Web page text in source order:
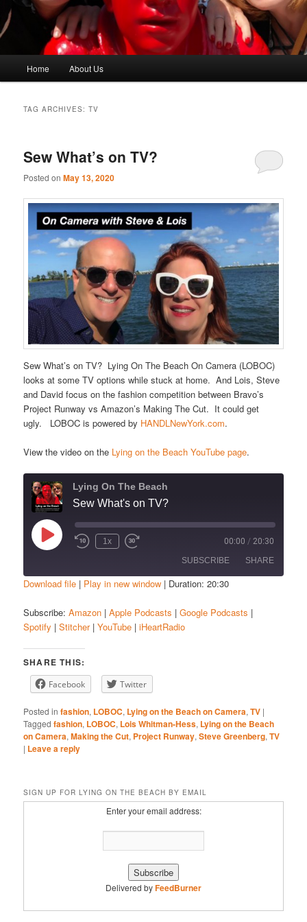
Home About Us
TAG ARCHIVES:TV
Sew What’s on TV?
Posted onMay 13, 2020
Sew What’s on TV? Lying On The Beach On Camera (LOBOC)
looks at some TV options while stuck at home. And Lois, Steve
and David focus on the fashion competition between Bravo’s
Project Runway vs Amazon’s Making The Cut. It could get
ugly. LOBOC is powered by HANDLNewYork.com.
View the video on the Lying on the Beach YouTube page.
Lying On The Beach
Sew What's on TV?
Play
Episode
1x 00:00 / 20:30
SUBSCRIBE
SHARE
Google Podcasts Spotify
iHeartRadio
RSS FEED
LINK
EMBED
Download file | Play in new window | Duration: 20:30
Subscribe:Amazon |Apple Podcasts |Google Podcasts |
Spotify |Stitcher|YouTube |iHeartRadio
SHARE THIS:
Facebook Twitter
Posted in fashion, LOBOC, Lying on the Beach on Camera,TV |
Tagged fashion, LOBOC, Lois Whitman-Hess, Lying on the Beach
on Camera,Making the Cut, Project Runway,Steve Greenberg,TV
| Leave a reply
SIGN UP FOR LYING ON THE BEACH BY EMAIL
Enter your email address:
Delivered byFeedBurner